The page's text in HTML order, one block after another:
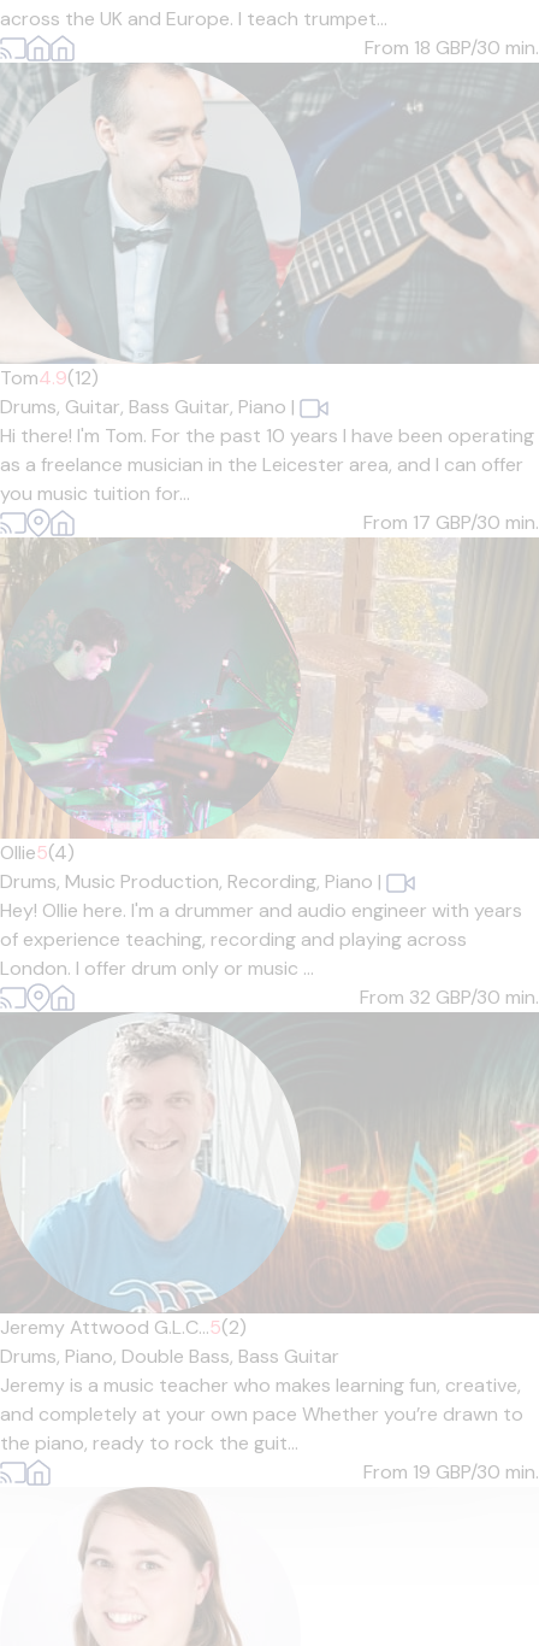
across the UK and Europe. I teach trumpet...
From 18 GBP/30 min.
Tom4.9(12)
Drums, Guitar, Bass Guitar, Piano |
Hi there! I'm Tom. For the past 10 years I have been operating
as a freelance musician in the Leicester area, and I can offer
you music tuition for...
From 17 GBP/30 min.
Ollie5(4)
Drums, Music Production, Recording, Piano |
Hey! Ollie here. I'm a drummer and audio engineer with years
of experience teaching, recording and playing across
London. I offer drum only or music ...
From 32 GBP/30 min.
Jeremy Attwood G.L.C...5(2)
Drums, Piano, Double Bass, Bass Guitar
Jeremy is a music teacher who makes learning fun, creative,
and completely at your own pace Whether you’re drawn to
the piano, ready to rock the guit...
From 19 GBP/30 min.